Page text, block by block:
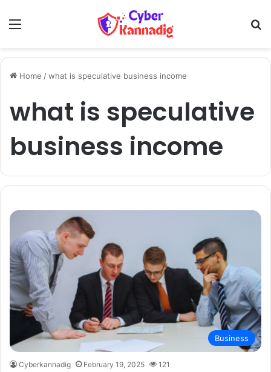
Menu
Home /what is speculative business income
what is speculative
business income
Business
Cyberkannadig February 19, 2025 121